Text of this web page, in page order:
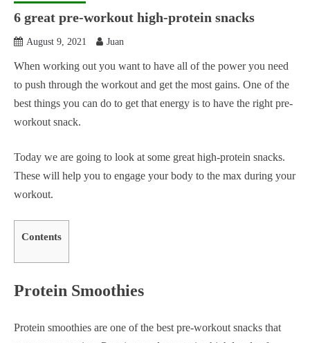
6 great pre-workout high-protein snacks
August 9, 2021 Juan
When working out you want to have all of the power you need
to push through the workout and get the most gains. One of the
best things you can do to get that energy is to have the right pre-
workout snack.
Today we are going to look at some great high-protein snacks.
These will help you to engage your body to the max during your
workout.
Contents
Protein Smoothies
Protein smoothies are one of the best pre-workout snacks that